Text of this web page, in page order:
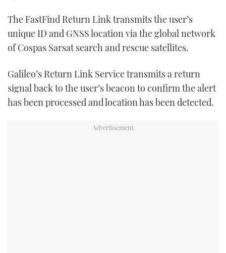
The FastFind Return Link transmits the user’s
unique ID and GNSS location via the global network
of Cospas Sarsat search and rescue satellites.
Galileo’s Return Link Service transmits a return
signal back to the user’s beacon to confirm the alert
has been processed and location has been detected.